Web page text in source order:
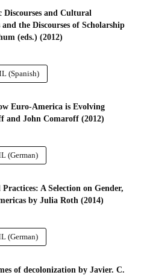
and Cultural
the Discourses of Scholarship
(eds.) (2012)
(Spanish)
Euro-America is Evolving
and John Comaroff (2012)
(German)
A Selection on Gender,
by Julia Roth (2014)
(German)
of decolonization by Javier. C.